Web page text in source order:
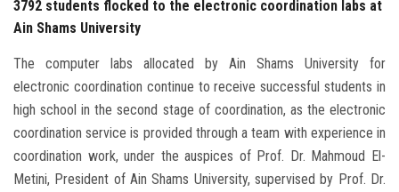
Visitors
Apply Now
3792 students flocked to the electronic coordination labs at
Ain Shams University
The computer labs allocated by Ain Shams University for
electronic coordination continue to receive successful students in
high school in the second stage of coordination, as the electronic
coordination service is provided through a team with experience in
coordination work, under the auspices of Prof. Dr. Mahmoud El-
Metini, President of Ain Shams University, supervised by Prof. Dr.